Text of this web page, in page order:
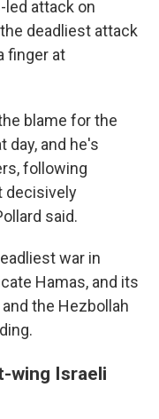
led attack on
deadliest attack
finger at
blame for the
day, and he's
following
decisively
said.
war in
Hamas, and its
the Hezbollah
wing Israeli